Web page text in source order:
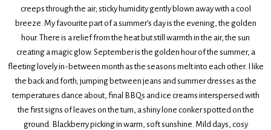
creeps through the air; sticky humidity gently blown away with a cool
breeze. My favourite part of a summer’s day is the evening, the golden
hour. There is a relief from the heat but still warmth in the air, the sun
creating a magic glow. September is the golden hour of the summer, a
fleeting lovely in-between month as the seasons melt into each other. I like
the back and forth; jumping between jeans and summer dresses as the
temperatures dance about, final BBQs and ice creams interspersed with
the first signs of leaves on the turn, a shiny lone conker spotted on the
ground. Blackberry picking in warm, soft sunshine. Mild days, cosy